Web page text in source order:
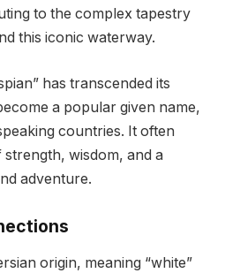
to the complex tapestry
this iconic waterway.
has transcended its
a popular given name,
countries. It often
wisdom, and a
adventure.
origin, meaning “white”